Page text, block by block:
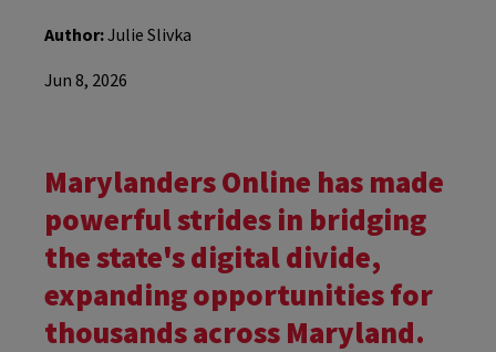
Author:Julie Slivka
Jun 8, 2026
Marylanders Online has made
powerful strides in bridging
the state's digital divide,
expanding opportunities for
thousands across Maryland.